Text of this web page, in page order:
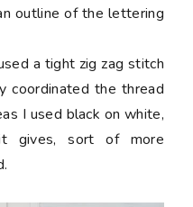
outline of the lettering
a tight zig zag stitch
coordinated the thread
I used black on white,
gives, sort of more